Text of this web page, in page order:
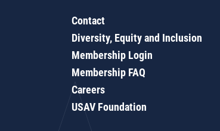
Contact
Diversity, Equity and Inclusion
Membership Login
Membership FAQ
Careers
USAV Foundation